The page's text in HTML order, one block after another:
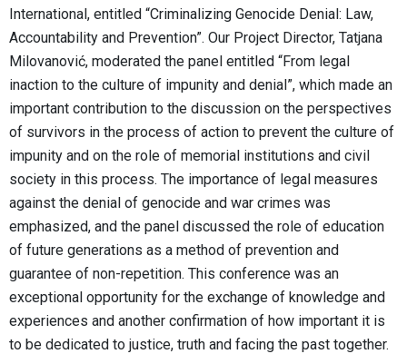
International, entitled “Criminalizing Genocide Denial: Law,
Accountability and Prevention”. Our Project Director, Tatjana
Milovanović, moderated the panel entitled “From legal
inaction to the culture of impunity and denial”, which made an
important contribution to the discussion on the perspectives
of survivors in the process of action to prevent the culture of
impunity and on the role of memorial institutions and civil
society in this process. The importance of legal measures
against the denial of genocide and war crimes was
emphasized, and the panel discussed the role of education
of future generations as a method of prevention and
guarantee of non-repetition. This conference was an
exceptional opportunity for the exchange of knowledge and
experiences and another confirmation of how important it is
to be dedicated to justice, truth and facing the past together.